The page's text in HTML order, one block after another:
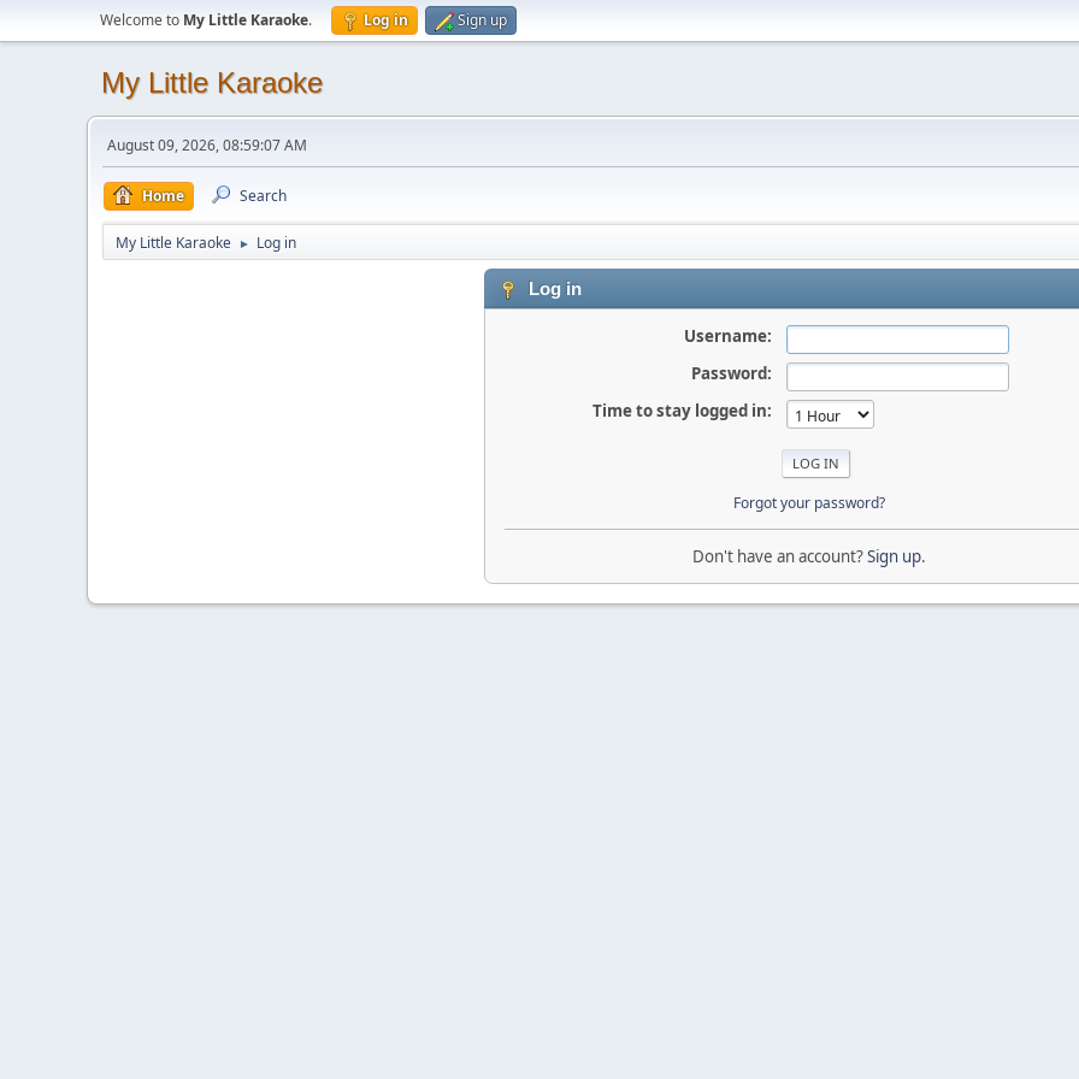
Welcome to My Little Karaoke. Log in Sign up
My Little Karaoke
August 09, 2026, 08:59:07 AM
Home Search
My Little Karaoke ► Log in
Log in
Username:
Password:
Time to stay logged in:
Forgot your password?
Don't have an account?Sign up.